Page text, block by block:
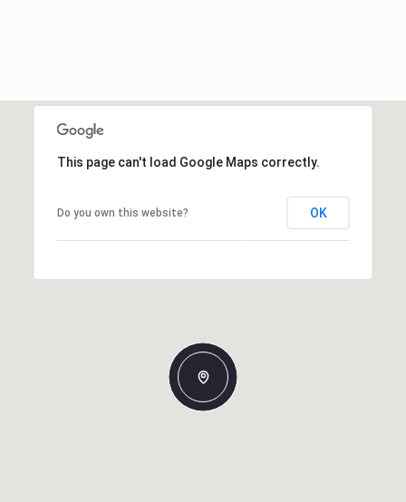
This page can't load Google Maps correctly.
Do you own this website? OK